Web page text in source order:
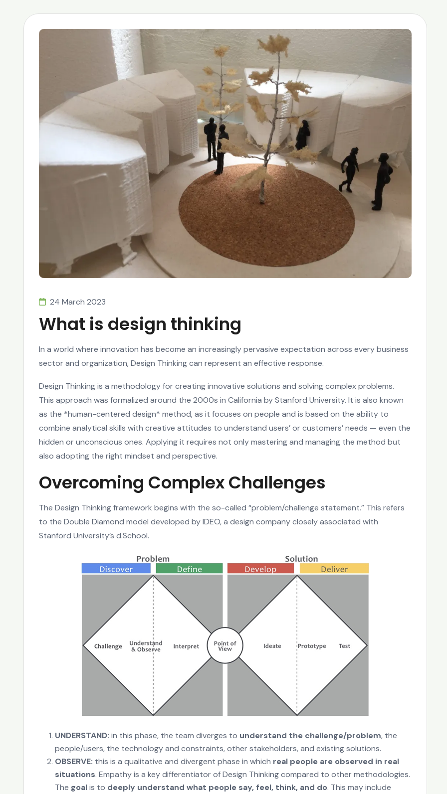
24 March 2023
What is design thinking
In a world where innovation has become an increasingly pervasive expectation across every business
sector and organization, Design Thinking can represent an effective response.
Design Thinking is a methodology for creating innovative solutions and solving complex problems.
This approach was formalized around the 2000s in California by Stanford University. It is also known
as the *human-centered design* method, as it focuses on people and is based on the ability to
combine analytical skills with creative attitudes to understand users’ or customers’ needs — even the
hidden or unconscious ones. Applying it requires not only mastering and managing the method but
also adopting the right mindset and perspective.
Overcoming Complex Challenges
The Design Thinking framework begins with the so-called “problem/challenge statement.” This refers
to the Double Diamond model developed by IDEO, a design company closely associated with
Stanford University’s d.School.
UNDERSTAND: in this phase, the team diverges to understand the challenge/problem, the
people/users, the technology and constraints, other stakeholders, and existing solutions.
OBSERVE: this is a qualitative and divergent phase in which real people are observed in real
situations. Empathy is a key differentiator of Design Thinking compared to other methodologies.
The goalis to deeply understand what people say, feel, think, and do. This may include